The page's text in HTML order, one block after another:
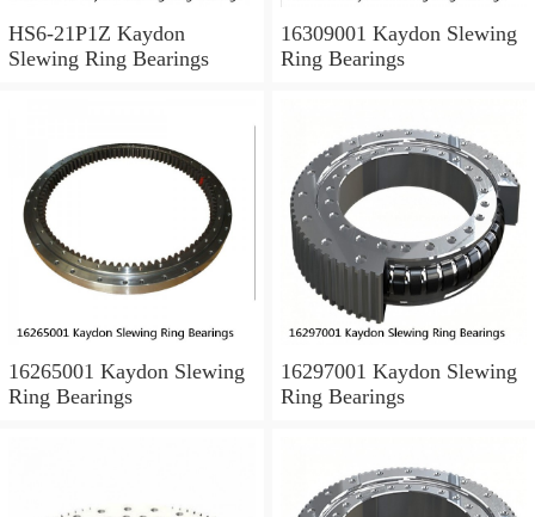
HS6-21P1Z Kaydon
Slewing Ring Bearings
16309001 Kaydon Slewing
Ring Bearings
16265001 Kaydon Slewing
Ring Bearings
16297001 Kaydon Slewing
Ring Bearings